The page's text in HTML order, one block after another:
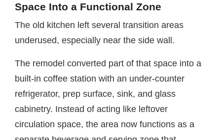
Space Into a Functional Zone
The old kitchen left several transition areas
underused, especially near the side wall.
The remodel converted part of that space into a
built-in coffee station with an under-counter
refrigerator, prep surface, sink, and glass
cabinetry. Instead of acting like leftover
circulation space, the area now functions as a